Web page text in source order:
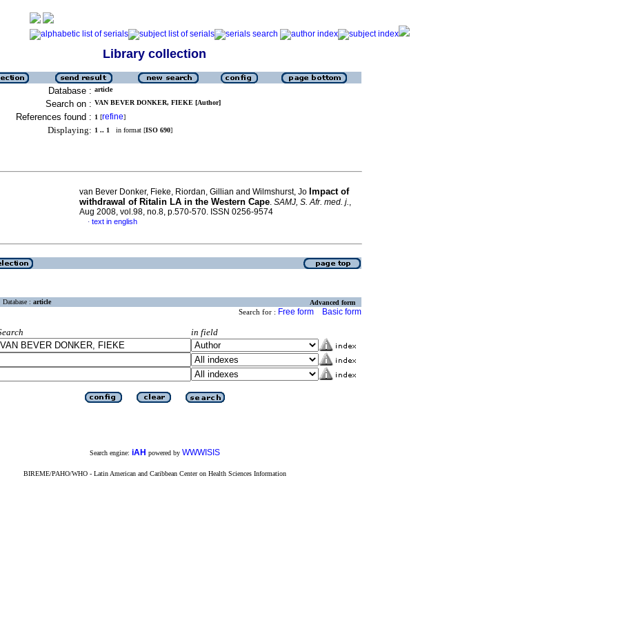
Library collection
Database : article
Search on : VAN BEVER DONKER, FIEKE [Author]
References found : 1 [refine]
Displaying: 1 .. 1 in format [ISO 690]
van Bever Donker, Fieke, Riordan, Gillian and Wilmshurst, Jo Impact of
withdrawal of Ritalin LA in the Western Cape. SAMJ, S. Afr. med. j.,
Aug 2008, vol.98, no.8, p.570-570. ISSN 0256-9574
· text in english
Database : article Advanced form
Search for : Free form Basic form
in field
Search engine: iAH powered by WWWISIS
BIREME/PAHO/WHO - Latin American and Caribbean Center on Health Sciences Information